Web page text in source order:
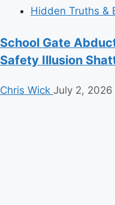
Hidden Truths &
School Gate
Safety Illusion
Chris Wick July 2, 2026